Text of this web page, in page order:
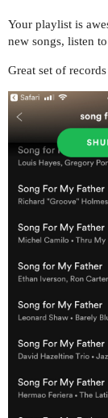
Your playlist is
new songs, listen
Great set of